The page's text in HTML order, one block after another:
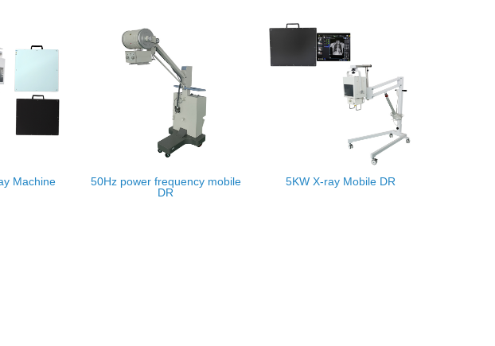
Machine
50Hz power frequency mobile
DR
5KW X-ray Mobile DR